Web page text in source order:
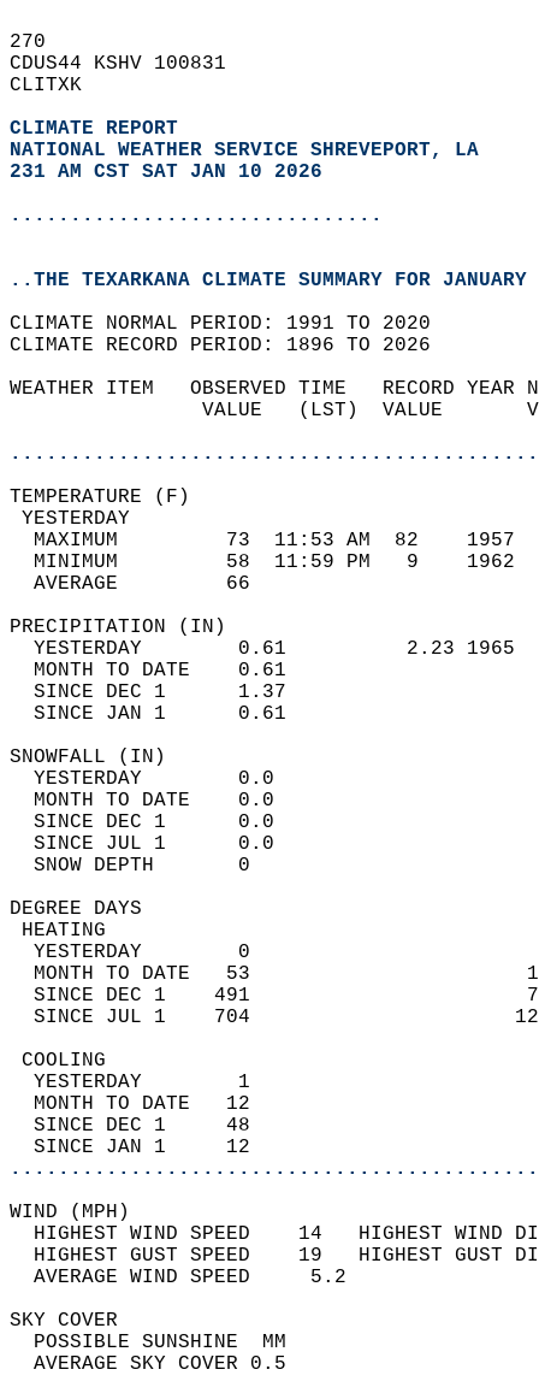
270
CDUS44 KSHV 100831
CLITXK
CLIMATE REPORT
NATIONAL WEATHER SERVICE SHREVEPORT, LA
231 AM CST SAT JAN 10 2026
...............................
..THE TEXARKANA CLIMATE SUMMARY FOR
CLIMATE NORMAL PERIOD: 1991 TO 2020
CLIMATE RECORD PERIOD: 1896 TO 2026
WEATHER ITEM   OBSERVED TIME   RECORD
VALUE   (LST)  VALUE
MAXIMUM         73  11:53 AM  82
MINIMUM         58  11:59 PM   9
AVERAGE         66
YESTERDAY        0.61          2.23
MONTH TO DATE    0.61
SINCE DEC 1      1.37
SINCE JAN 1      0.61
YESTERDAY
MONTH TO
SINCE DEC 1
SINCE JUL 1
SNOW DEPTH
DEGREE
YESTERDAY        0
MONTH TO DATE   53
SINCE DEC 1    491
SINCE JUL 1    704
YESTERDAY        1
MONTH TO DATE   12
SINCE DEC 1     48
SINCE JAN 1     12
WIND
HIGHEST WIND SPEED    14   HIGHEST
HIGHEST GUST SPEED    19   HIGHEST
AVERAGE WIND
SKY
POSSIBLE
AVERAGE SKY